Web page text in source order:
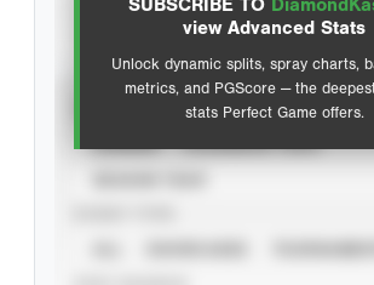
SUBSCRIBE TO
view Advanced Stats
Unlock dynamic splits, spray charts,
metrics, and PGScore — the
stats Perfect Game offers.
Advanced Statistics